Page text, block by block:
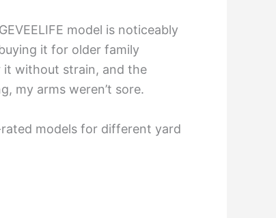
model is noticeably
it for older family
it without strain, and the
my arms weren’t sore.
models for different yard